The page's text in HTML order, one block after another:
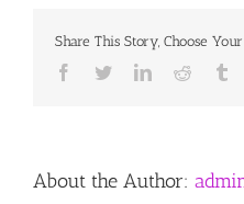
Share This Story, Choose
Facebook
TwitterLinkedinReddit
About the Author: